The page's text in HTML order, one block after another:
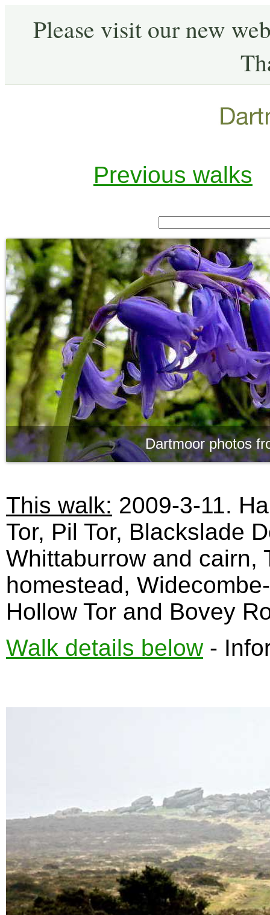
Please visit our new
Previous walks
Dartmoor photos
This walk: 2009-3-11.
Tor, Pil Tor, Blackslade
Whittaburrow and cairn,
homestead,
Hollow Tor and Bovey
Walk details below-